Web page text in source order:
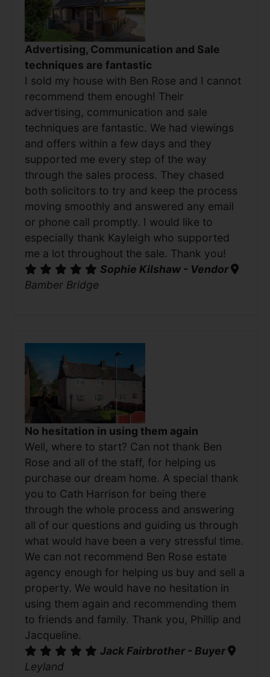
Advertising, Communication and Sale
techniques are fantastic
I sold my house with Ben Rose and I cannot
recommend them enough! Their
advertising, communication and sale
techniques are fantastic. We had viewings
and offers within a few days and they
supported me every step of the way
through the sales process. They chased
both solicitors to try and keep the process
moving smoothly and answered any email
or phone call promptly. I would like to
especially thank Kayleigh who supported
me a lot throughout the sale. Thank you!
Sophie Kilshaw - Vendor
Bamber Bridge
No hesitation in using them again
Well, where to start? Can not thank Ben
Rose and all of the staff, for helping us
purchase our dream home. A special thank
you to Cath Harrison for being there
through the whole process and answering
all of our questions and guiding us through
what would have been a very stressful time.
We can not recommend Ben Rose estate
agency enough for helping us buy and sell a
property. We would have no hesitation in
using them again and recommending them
to friends and family. Thank you, Phillip and
Jacqueline.
Jack Fairbrother - Buyer
Leyland